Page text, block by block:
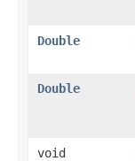
Double
Double
void